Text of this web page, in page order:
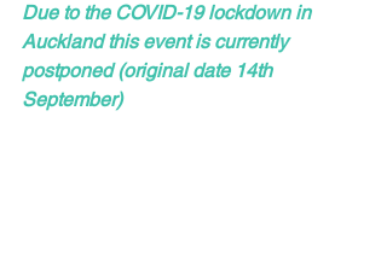
Due to the COVID-19 lockdown in
Auckland this event is currently
postponed (original date 14th
September)